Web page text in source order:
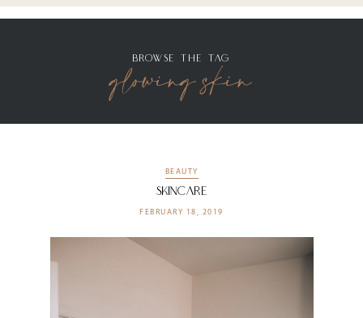
BROWSE THE TAG
glowing skin
BEAUTY
Skincare
FEBRUARY 18, 2019